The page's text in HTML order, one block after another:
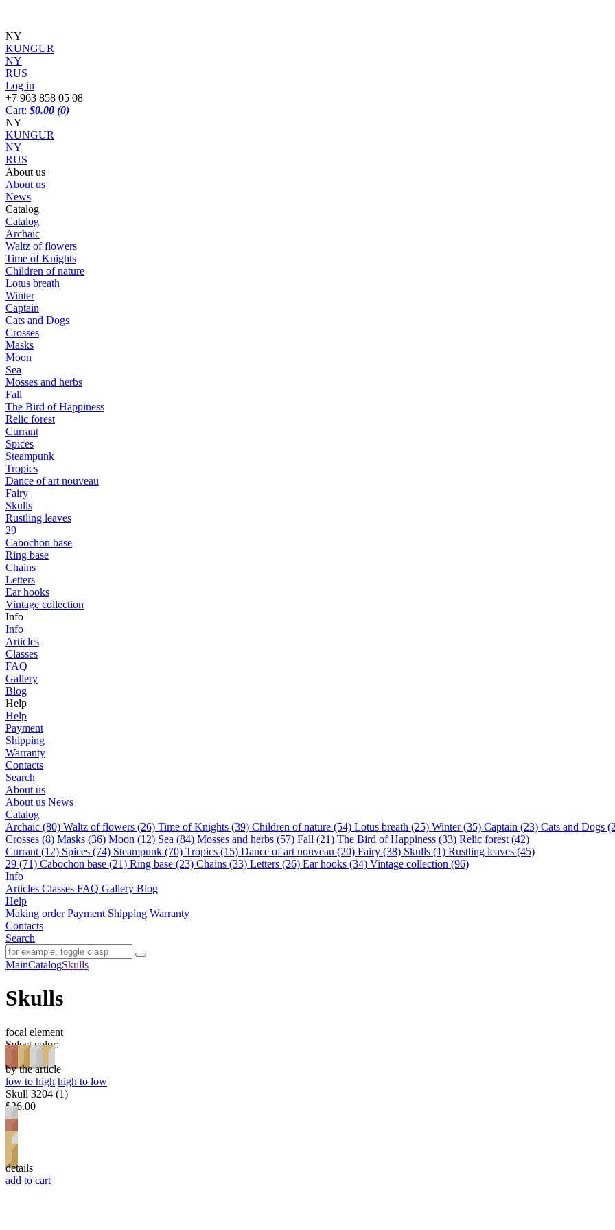
NY
KUNGUR
NY
RUS
Log in
+7 963 858 05 08
Cart: $0.00 (0)
NY
KUNGUR
NY
RUS
About us
About us
News
Catalog
Catalog
Archaic
Waltz of flowers
Time of Knights
Children of nature
Lotus breath
Winter
Captain
Cats and Dogs
Сrosses
Masks
Moon
Sea
Mosses and herbs
Fall
The Bird of Happiness
Relic forest
Currant
Spices
Steampunk
Tropics
Dance of art nouveau
Fairy
Skulls
Rustling leaves
29
Cabochon base
Ring base
Chains
Letters
Ear hooks
Vintage collection
Info
Info
Articles
Classes
FAQ
Gallery
Blog
Help
Help
Payment
Shipping
Warranty
Contacts
Search
About us
About us News
Catalog
Archaic (80) Waltz of flowers (26) Time of Knights (39) Children of nature (54) Lotus breath (25) Winter (35) Captain (23) Cats and Dogs
Сrosses (8) Masks (36) Moon (12) Sea (84) Mosses and herbs (57) Fall (21) The Bird of Happiness (33) Relic forest (42)
Currant (12) Spices (74) Steampunk (70) Tropics (15) Dance of art nouveau (20) Fairy (38) Skulls (1) Rustling leaves (45)
29 (71) Cabochon base (21) Ring base (23) Chains (33) Letters (26) Ear hooks (34) Vintage collection (96)
Info
Articles Classes FAQ Gallery Blog
Help
Making order Payment Shipping Warranty
Contacts
Search
MainCatalogSkulls
Skulls
focal element
Select color:
by the article
low to high high to low
Skull 3204 (1)
$26.00
details
add to cart